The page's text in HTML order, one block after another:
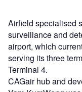
Airfield specialised
surveillance and
airport, which
serving its three
Terminal 4.
CAGair hub and